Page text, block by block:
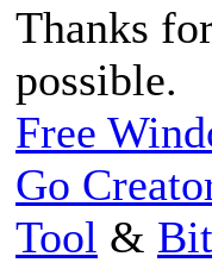
Thanks
possible.
Free
Go
Tool &